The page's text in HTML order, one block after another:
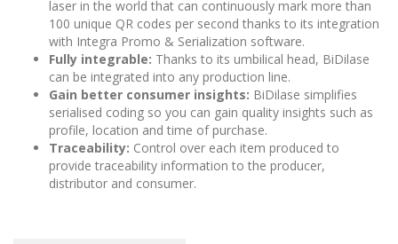
laser in the world that can continuously mark more than
100 unique QR codes per second thanks to its integration
with Integra Promo & Serialization software.
Fully integrable: Thanks to its umbilical head, BiDilase
can be integrated into any production line.
Gain better consumer insights: BiDilase simplifies
serialised coding so you can gain quality insights such as
profile, location and time of purchase.
Traceability: Control over each item produced to
provide traceability information to the producer,
distributor and consumer.